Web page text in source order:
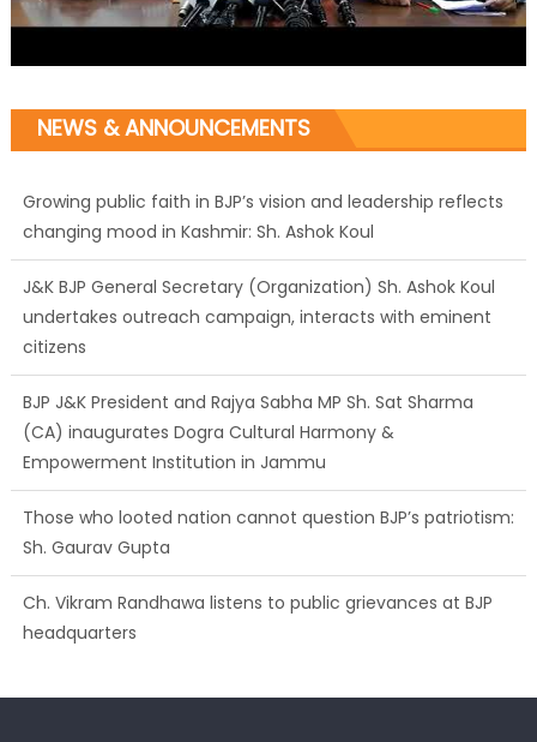
NEWS & ANNOUNCEMENTS
Growing public faith in BJP’s vision and leadership reflects
changing mood in Kashmir: Sh. Ashok Koul
J&K BJP General Secretary (Organization) Sh. Ashok Koul
undertakes outreach campaign, interacts with eminent
citizens
BJP J&K President and Rajya Sabha MP Sh. Sat Sharma
(CA) inaugurates Dogra Cultural Harmony &
Empowerment Institution in Jammu
Those who looted nation cannot question BJP’s patriotism:
Sh. Gaurav Gupta
Ch. Vikram Randhawa listens to public grievances at BJP
headquarters